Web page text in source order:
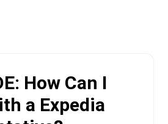
How Can I
a Expedia